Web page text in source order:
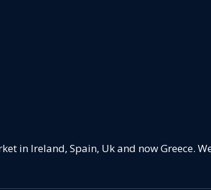
in Ireland, Spain, Uk and now Greece.